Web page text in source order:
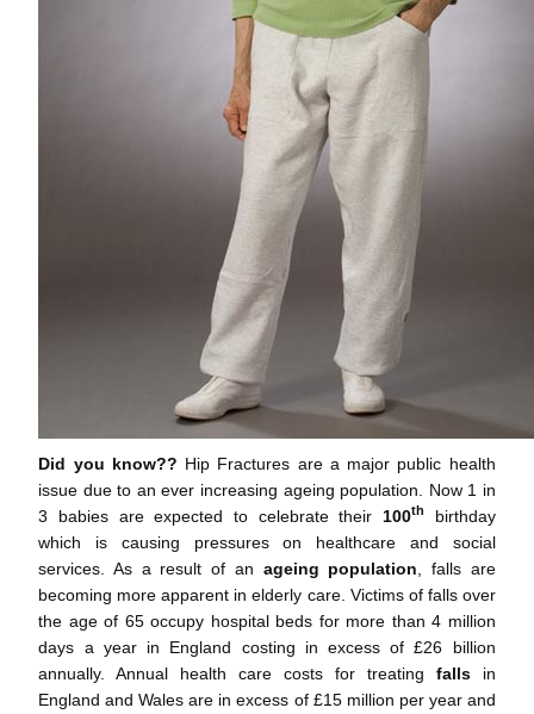
Did you know?? Hip Fractures are a major public health
issue due to an ever increasing ageing population. Now 1 in
3 babies are expected to celebrate their 100th
birthday
which is causing pressures on healthcare and social
services. As a result of an ageing population , falls are
becoming more apparent in elderly care. Victims of falls over
the age of 65 occupy hospital beds for more than 4 million
days a year in England costing in excess of £26 billion
annually. Annual health care costs for treating fallsin
England and Wales are in excess of £15 million per year and